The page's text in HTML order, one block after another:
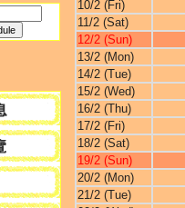
10/2 (Fri)
11/2 (Sat)
12/2 (Sun)
13/2 (Mon)
14/2 (Tue)
15/2 (Wed)
16/2 (Thu)
17/2 (Fri)
18/2 (Sat)
19/2 (Sun)
20/2 (Mon)
21/2 (Tue)